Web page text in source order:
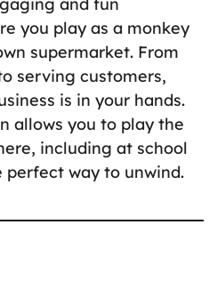
you play as a monkey
supermarket. From
serving customers,
is in your hands.
allows you to play the
including at school
way to unwind.